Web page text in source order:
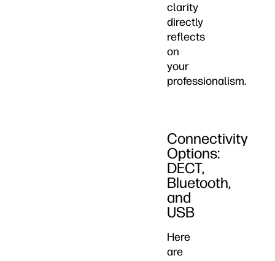
clarity
directly
reflects
on
your
professionalism.
Connectivity
Options:
DECT,
Bluetooth,
and
USB
Here
are